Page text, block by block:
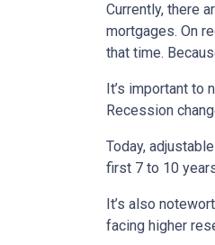
Currently, there
mortgages. On
that time.
It’s important to
Recession
Today,
first 7 to 10
It’s also
facing higher